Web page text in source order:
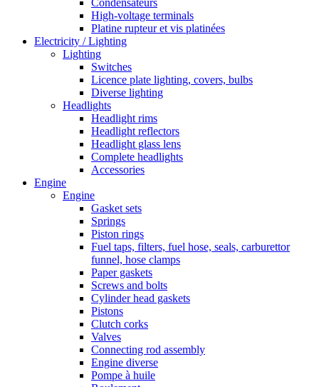
Condensateurs
High-voltage terminals
Platine rupteur et vis platinées
Electricity / Lighting
Lighting
Switches
Licence plate lighting, covers, bulbs
Diverse lighting
Headlights
Headlight rims
Headlight reflectors
Headlight glass lens
Complete headlights
Accessories
Engine
Engine
Gasket sets
Springs
Piston rings
Fuel taps, filters, fuel hose, seals, carburettor
funnel, hose clamps
Paper gaskets
Screws and bolts
Cylinder head gaskets
Pistons
Clutch corks
Valves
Connecting rod assembly
Engine diverse
Pompe à huile